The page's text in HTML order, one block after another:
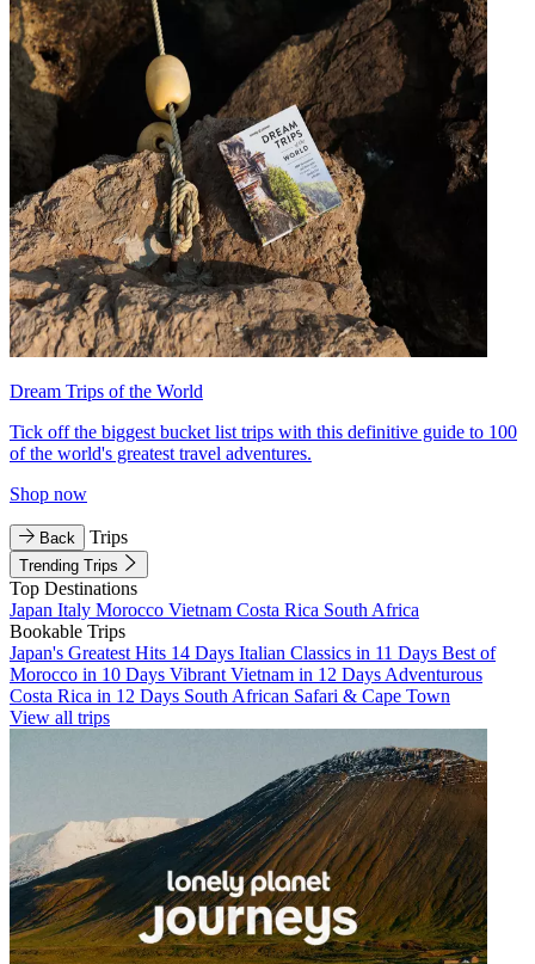
Dream Trips of the World
Tick off the biggest bucket list trips with this definitive guide to 100
of the world's greatest travel adventures.
Shop now
Back Trips
Trending Trips
Top Destinations
Japan Italy Morocco Vietnam Costa Rica South Africa
Bookable Trips
Japan's Greatest Hits 14 Days Italian Classics in 11 Days Best of
Morocco in 10 Days Vibrant Vietnam in 12 Days Adventurous
Costa Rica in 12 Days South African Safari & Cape Town
View all trips